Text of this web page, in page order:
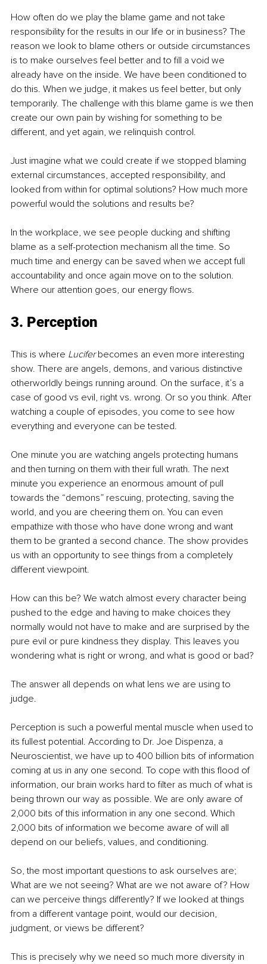
How often do we play the blame game and not take
responsibility for the results in our life or in business? The
reason we look to blame others or outside circumstances
is to make ourselves feel better and to fill a void we
already have on the inside. We have been conditioned to
do this. When we judge, it makes us feel better, but only
temporarily. The challenge with this blame game is we then
create our own pain by wishing for something to be
different, and yet again, we relinquish control.
Just imagine what we could create if we stopped blaming
external circumstances, accepted responsibility, and
looked from within for optimal solutions? How much more
powerful would the solutions and results be?
In the workplace, we see people ducking and shifting
blame as a self-protection mechanism all the time. So
much time and energy can be saved when we accept full
accountability and once again move on to the solution.
Where our attention goes, our energy flows.
3. Perception
This is where Lucifer becomes an even more interesting
show. There are angels, demons, and various distinctive
otherworldly beings running around. On the surface, it’s a
case of good vs evil, right vs. wrong. Or so you think. After
watching a couple of episodes, you come to see how
everything and everyone can be tested.
One minute you are watching angels protecting humans
and then turning on them with their full wrath. The next
minute you experience an enormous amount of pull
towards the “demons” rescuing, protecting, saving the
world, and you are cheering them on. You can even
empathize with those who have done wrong and want
them to be granted a second chance. The show provides
us with an opportunity to see things from a completely
different viewpoint.
How can this be? We watch almost every character being
pushed to the edge and having to make choices they
normally would not have to make and are surprised by the
pure evil or pure kindness they display. This leaves you
wondering what is right or wrong, and what is good or bad?
The answer all depends on what lens we are using to
judge.
Perception is such a powerful mental muscle when used to
its fullest potential. According to Dr. Joe Dispenza, a
Neuroscientist, we have up to 400 billion bits of information
coming at us in any one second. To cope with this flood of
information, our brain works hard to filter as much of what is
being thrown our way as possible. We are only aware of
2,000 bits of this information in any one second. Which
2,000 bits of information we become aware of will all
depend on our beliefs, values, and conditioning.
So, the most important questions to ask ourselves are;
What are we not seeing? What are we not aware of? How
can we perceive things differently? If we looked at things
from a different vantage point, would our decision,
judgment, or views be different?
This is precisely why we need so much more diversity in